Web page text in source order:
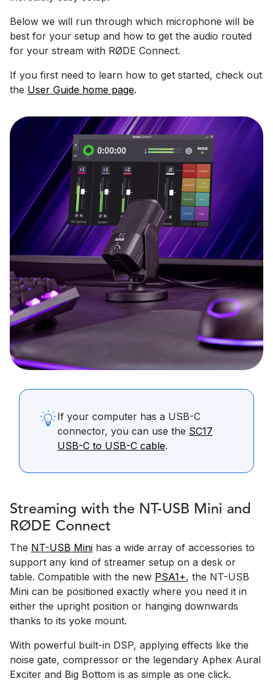
Below we will run through which microphone will be
best for your setup and how to get the audio routed
for your stream with RØDE Connect.
If you first need to learn how to get started, check out
the User Guide home page.
If your computer has a USB-C
connector, you can use the SC17
USB-C to USB-C cable.
Streaming with the NT-USB Mini and
RØDE Connect
The NT-USB Mini has a wide array of accessories to
support any kind of streamer setup on a desk or
table. Compatible with the new PSA1+, the NT-USB
Mini can be positioned exactly where you need it in
either the upright position or hanging downwards
thanks to its yoke mount.
With powerful built-in DSP, applying effects like the
noise gate, compressor or the legendary Aphex Aural
Exciter and Big Bottom is as simple as one click.